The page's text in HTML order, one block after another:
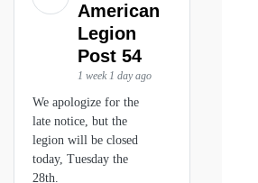
American
Legion
Post 54
1 week 1 day ago
We apologize for the
late notice, but the
legion will be closed
today, Tuesday the
28th.